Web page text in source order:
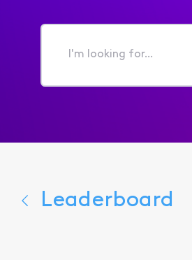
I'm
for...
Leaderboard